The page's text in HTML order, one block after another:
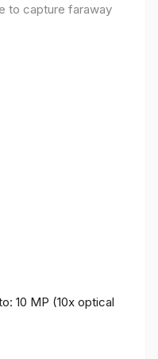
to capture faraway
10 MP (10x optical